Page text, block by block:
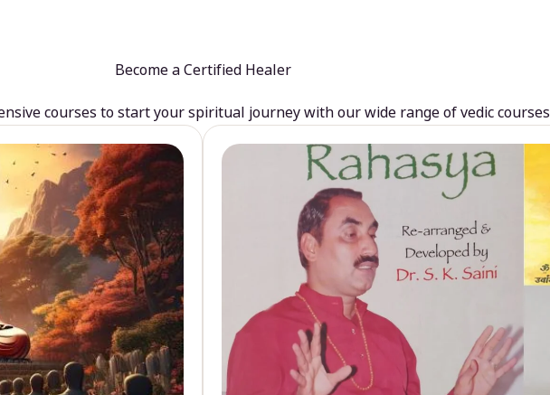
Become a Certified Healer
courses to start your spiritual journey with our wide range of vedic courses